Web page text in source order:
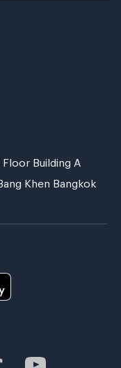
Building A
Khen Bangkok